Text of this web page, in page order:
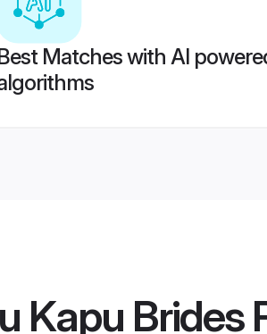
Matches with AI
Kapu Brides